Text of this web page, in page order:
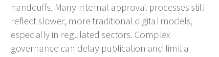
handcuffs. Many internal approval processes still
reflect slower, more traditional digital models,
especially in regulated sectors. Complex
governance can delay publication and limit a